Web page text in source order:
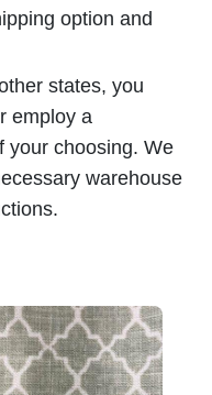
option and
states, you
employ a
your choosing. We
warehouse